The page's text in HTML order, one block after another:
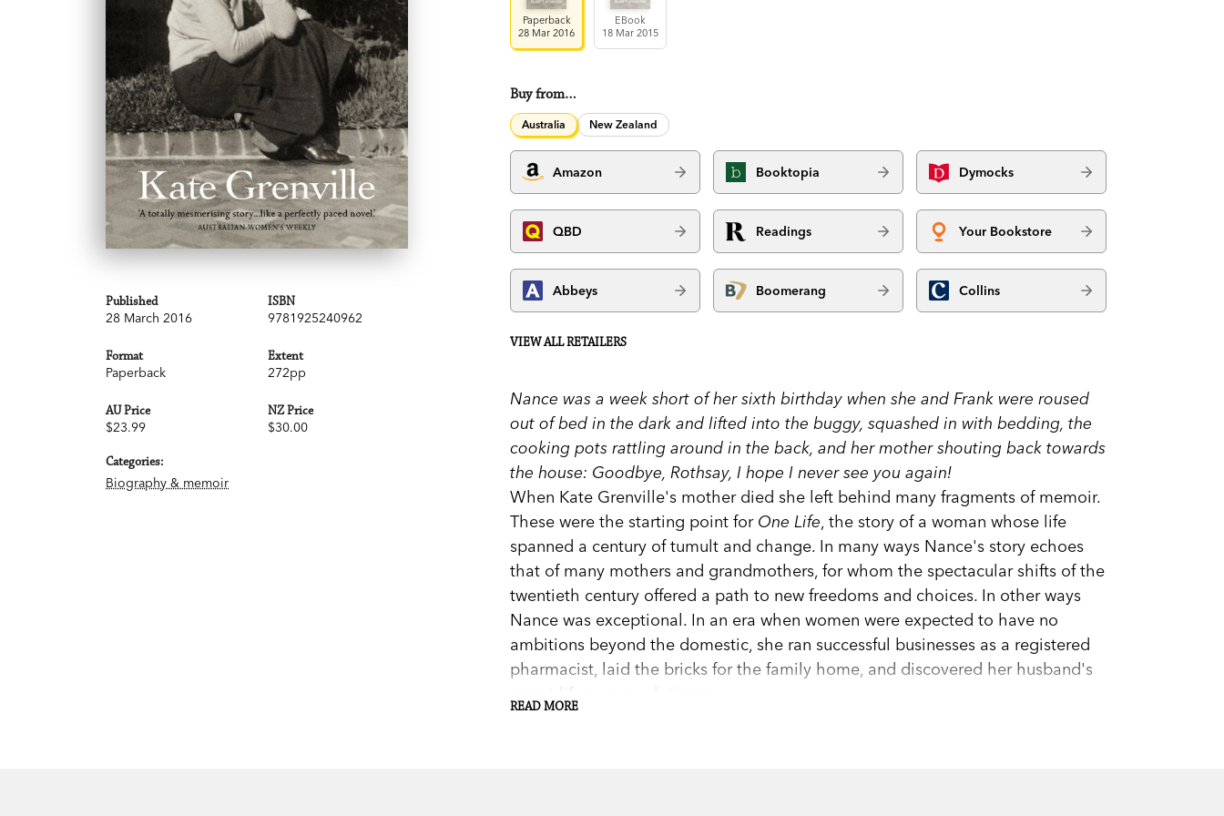
Published
28 March 2016
ISBN
9781925240962
Format
Paperback
Extent
272pp
AU Price
$23.99
NZ Price
$30.00
Categories:
Biography & memoir
Paperback
28 Mar 2016
EBook
18 Mar 2015
Buy from…
Australia New Zealand
Amazon Booktopia Dymocks
QBD Readings Your Bookstore
Abbeys Boomerang Collins
VIEW ALL RETAILERS
Nance was a week short of her sixth birthday when she and Frank were roused
out of bed in the dark and lifted into the buggy, squashed in with bedding, the
cooking pots rattling around in the back, and her mother shouting back towards
the house: Goodbye, Rothsay, I hope I never see you again!
When Kate Grenville's mother died she left behind many fragments of memoir.
These were the starting point for One Life, the story of a woman whose life
spanned a century of tumult and change. In many ways Nance's story echoes
that of many mothers and grandmothers, for whom the spectacular shifts of the
twentieth century offered a path to new freedoms and choices. In other ways
Nance was exceptional. In an era when women were expected to have no
ambitions beyond the domestic, she ran successful businesses as a registered
pharmacist, laid the bricks for the family home, and discovered her husband's
secret life as a revolutionary.
READ MORE